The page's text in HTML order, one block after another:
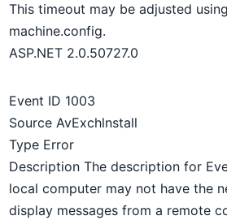
This timeout may be adjusted
machine.config.
ASP.NET 2.0.50727.0
Event ID 1003
Source AvExchlnstall
Type Error
Description The description for
local computer may not have the
display messages from a remote